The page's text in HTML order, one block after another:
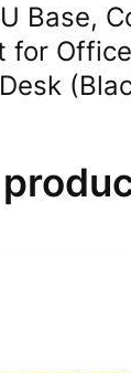
Base,
for